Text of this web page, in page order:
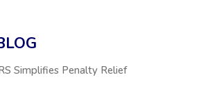
Simplifies Penalty Relief